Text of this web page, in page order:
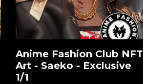
View
Anime Fashion Club NFT
Art - Saeko - Exclusive
1/1